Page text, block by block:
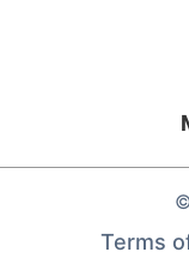
Terms